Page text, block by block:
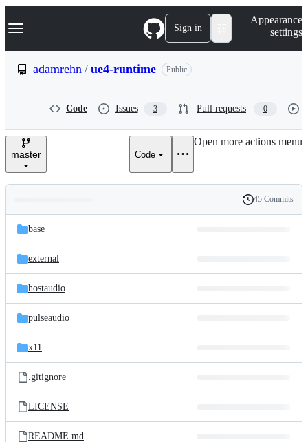
k
p
e
Navigation Menu Sign in
Appearance
settings
adamrehn / ue4-runtime Public
Code Issues 3 Pull requests 0
master Code
Open more actions menu
and
files
Latest
commit
History
45 Commits
base
external
hostaudio
pulseaudio
x11
.gitignore
LICENSE
README.md